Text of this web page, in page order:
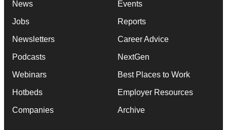
News
Jobs
Newsletters
Podcasts
Webinars
Hotbeds
Companies
Events
Reports
Career Advice
NextGen
Best Places to Work
Employer Resources
Archive